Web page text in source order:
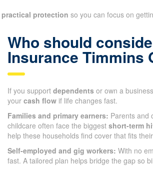
practical protection so you can focus on
Who should
Insurance Timmins
If you support dependents or own a
your cash flow if life changes fast.
Families and primary earners: Parents and
childcare often face the biggest short-term
help these households find cover that fits
Self-employed and gig workers: With no
fast. A tailored plan helps bridge the gap so